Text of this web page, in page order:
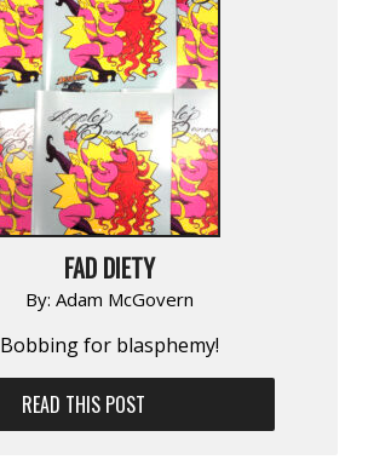
FAD DIETY
By: Adam McGovern
Bobbing for blasphemy!
READ THIS POST